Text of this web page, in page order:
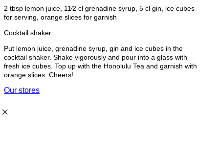
2 tbsp lemon juice, 11⁄2 cl grenadine syrup, 5 cl gin, ice cubes
for serving, orange slices for garnish
Cocktail shaker
Put lemon juice, grenadine syrup, gin and ice cubes in the
cocktail shaker. Shake vigorously and pour into a glass with
fresh ice cubes. Top up with the Honolulu Tea and garnish with
orange slices. Cheers!
Our stores